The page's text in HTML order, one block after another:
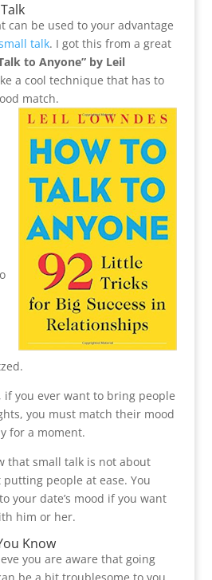
can be used to your advantage
talk. I got this from a great
to Anyone” by Leil
a cool technique that has to
match.
if you ever want to bring people
you must match their mood
for a moment.
that small talk is not about
putting people at ease. You
your date’s mood if you want
him or her.
Know
you are aware that going